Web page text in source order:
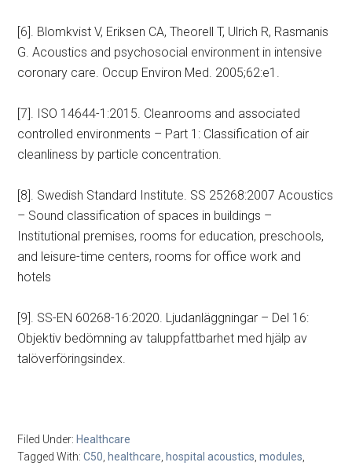
[6]. Blomkvist V, Eriksen CA, Theorell T, Ulrich R, Rasmanis
G. Acoustics and psychosocial environment in intensive
coronary care. Occup Environ Med. 2005;62:e1.
[7]. ISO 14644-1:2015. Cleanrooms and associated
controlled environments – Part 1: Classification of air
cleanliness by particle concentration.
[8]. Swedish Standard Institute. SS 25268:2007 Acoustics
– Sound classification of spaces in buildings –
Institutional premises, rooms for education, preschools,
and leisure-time centers, rooms for office work and
hotels
[9]. SS-EN 60268-16:2020. Ljudanläggningar – Del 16:
Objektiv bedömning av taluppfattbarhet med hjälp av
talöverföringsindex.
Filed Under: Healthcare
Tagged With:C50, healthcare, hospital acoustics,modules,